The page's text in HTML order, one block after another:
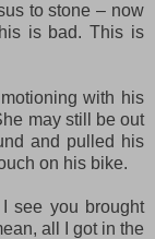
to stone – now
is bad. This is
with his
may still be out
and pulled his
on his bike.
see you brought
all I got in the